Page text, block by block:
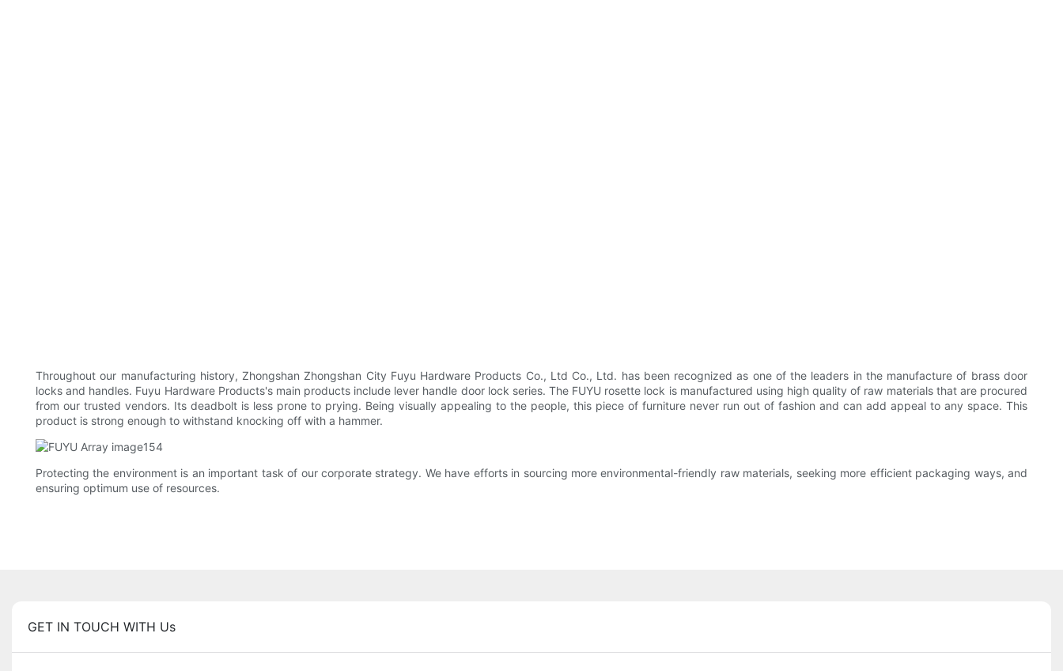
Throughout our manufacturing history, Zhongshan Zhongshan City Fuyu Hardware Products Co., Ltd Co., Ltd. has been recognized as one of the leaders in the manufacture of brass door
locks and handles. Fuyu Hardware Products's main products include lever handle door lock series. The FUYU rosette lock is manufactured using high quality of raw materials that are procured
from our trusted vendors. Its deadbolt is less prone to prying. Being visually appealing to the people, this piece of furniture never run out of fashion and can add appeal to any space. This
product is strong enough to withstand knocking off with a hammer.
Protecting the environment is an important task of our corporate strategy. We have efforts in sourcing more environmental-friendly raw materials, seeking more efficient packaging ways, and
ensuring optimum use of resources.
GET IN TOUCH WITH Us